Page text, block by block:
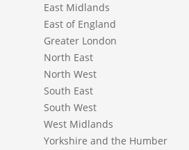
East Midlands
East of England
Greater London
North East
North West
South East
South West
West Midlands
Yorkshire and the Humber